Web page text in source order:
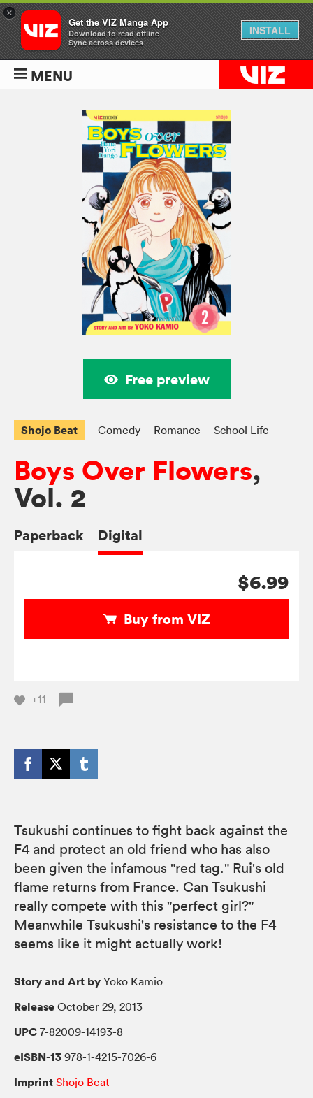
MENU
Free preview
Shojo Beat Comedy Romance School Life
Boys Over Flowers,
Vol. 2
Paperback Digital
$6.99
Buy from VIZ
+11
Tsukushi continues to fight back against the
F4 and protect an old friend who has also
been given the infamous "red tag." Rui's old
flame returns from France. Can Tsukushi
really compete with this "perfect girl?"
Meanwhile Tsukushi's resistance to the F4
seems like it might actually work!
Story and Art by Yoko Kamio
Release October 29, 2013
UPC 7-82009-14193-8
eISBN-13 978-1-4215-7026-6
Imprint Shojo Beat
×
Get the VIZ Manga App
Download to read offline
Sync across devices
INSTALL